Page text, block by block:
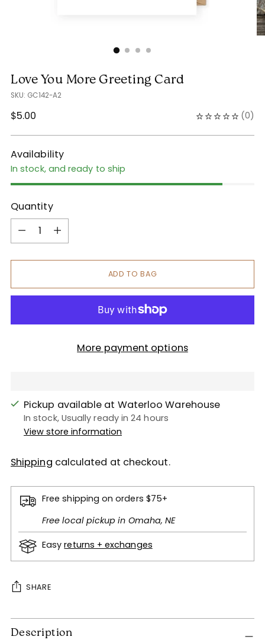
Love You More Greeting Card
SKU: GC142-A2
Regular
$5.00 (0)
Availability
In stock, and ready to ship
Quantity
Quantity
ADD TO BAG
More payment options
Pickup available at Waterloo Warehouse
In stock, Usually ready in 24 hours
View store information
Shipping calculated at checkout.
Free shipping on orders $75+
Free local pickup in Omaha, NE
Easyreturns + exchanges
SHARE
Adding
product
Description